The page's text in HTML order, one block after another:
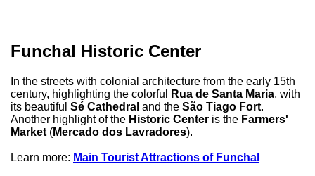
Funchal Historic Center
In the streets with colonial architecture from the early 15th
century, highlighting the colorful
Rua de Santa Maria, with
its beautiful Sé Cathedral and the São Tiago Fort.
Another highlight of the Historic Center is the Farmers'
Market (Mercado dos Lavradores).
Learn more: Main Tourist Attractions of Funchal